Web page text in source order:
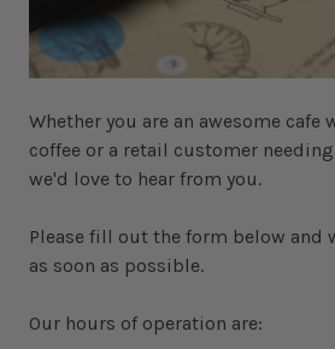
Whether you are an awesome cafe
coffee or a retail customer
we'd love to hear from you.
Please fill out the form below and
as soon as possible.
Our hours of operation are: